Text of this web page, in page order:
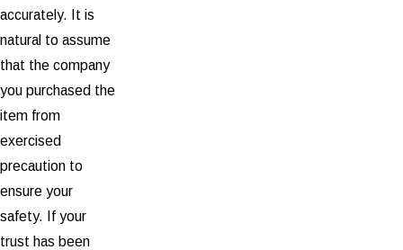
accurately. It is
natural to assume
that the company
you purchased the
item from
exercised
precaution to
ensure your
safety. If your
trust has been